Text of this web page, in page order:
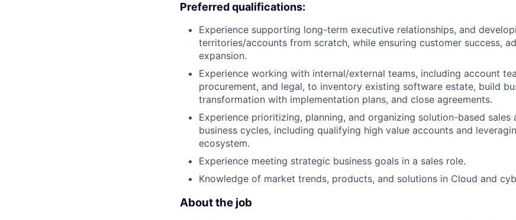
Preferred qualifications:
Experience supporting long-term executive relationships, and
territories/accounts from scratch, while ensuring customer success,
expansion.
Experience working with internal/external teams, including account
procurement, and legal, to inventory existing software estate, build
transformation with implementation plans, and close agreements.
Experience prioritizing, planning, and organizing solution-based
business cycles, including qualifying high value accounts and
ecosystem.
Experience meeting strategic business goals in a sales role.
Knowledge of market trends, products, and solutions in Cloud and
About the job